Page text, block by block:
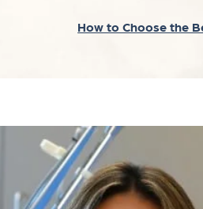
How to Choose the